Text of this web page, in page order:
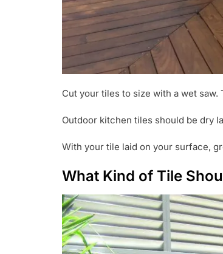
Cut your tiles to size with a wet
Outdoor kitchen tiles should be dry
With your tile laid on your surface,
What Kind of Tile